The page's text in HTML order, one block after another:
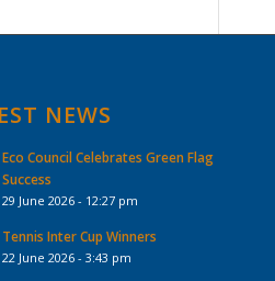
NEWS
Eco Council Celebrates Green Flag
Success
29 June 2026 - 12:27 pm
Tennis Inter Cup Winners
22 June 2026 - 3:43 pm